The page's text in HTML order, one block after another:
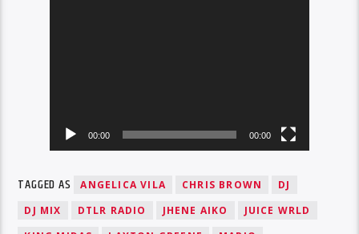
00:00 00:00
TAGGED AS ANGELICA VILA CHRIS BROWN
DJ
DJ MIX
DTLR RADIO JHENE AIKO
JUICE WRLD